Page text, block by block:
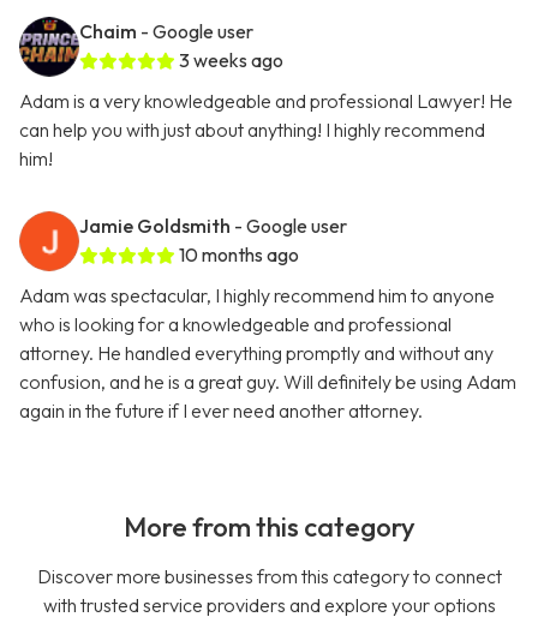
Chaim - Google user
3 weeks ago
Adam is a very knowledgeable and professional Lawyer! He
can help you with just about anything! I highly recommend
him!
Jamie Goldsmith - Google user
10 months ago
Adam was spectacular, I highly recommend him to anyone
who is looking for a knowledgeable and professional
attorney. He handled everything promptly and without any
confusion, and he is a great guy. Will definitely be using Adam
again in the future if I ever need another attorney.
More from this category
Discover more businesses from this category to connect
with trusted service providers and explore your options